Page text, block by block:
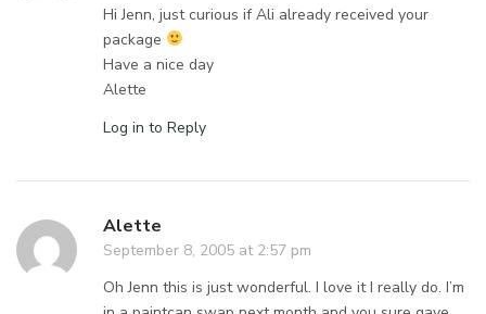
Hi Jenn, just curious if Ali already received your
package
Have a nice day
Alette
Log in to Reply
Alette
September 8, 2005 at 2:57 pm
Oh Jenn this is just wonderful. I love it I really do. I’m